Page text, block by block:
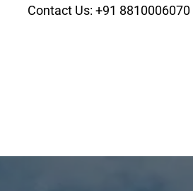
Contact Us: +91 8810006070